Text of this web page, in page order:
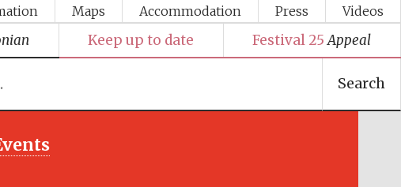
Maps Accommodation Press Videos
Keep up to date Festival 25 Appeal
Search